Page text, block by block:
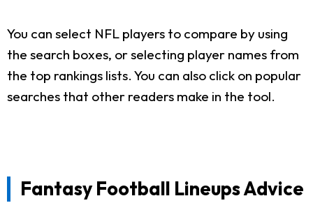
You can select NFL players to compare by using
the search boxes, or selecting player names from
the top rankings lists. You can also click on popular
searches that other readers make in the tool.
Fantasy Football Lineups Advice